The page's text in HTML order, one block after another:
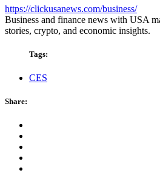
https://clickusanews.com/business/
Business and finance news with USA
stories, crypto, and economic insights.
Tags:
CES
Share: